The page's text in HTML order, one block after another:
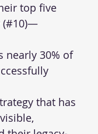
top five
(#10)—
nearly 30% of
that has